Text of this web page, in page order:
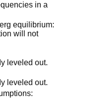
in a
equilibrium:
will not
leveled out.
leveled out.